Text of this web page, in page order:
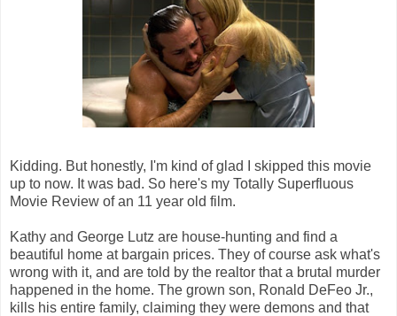
Kidding. But honestly, I'm kind of glad I skipped this movie
up to now. It was bad. So here's my Totally Superfluous
Movie Review of an 11 year old film.
Kathy and George Lutz are house-hunting and find a
beautiful home at bargain prices. They of course ask what's
wrong with it, and are told by the realtor that a brutal murder
happened in the home. The grown son, Ronald DeFeo Jr.,
kills his entire family, claiming they were demons and that